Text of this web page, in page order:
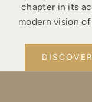
chapter in its
modern vision
DISCOVER